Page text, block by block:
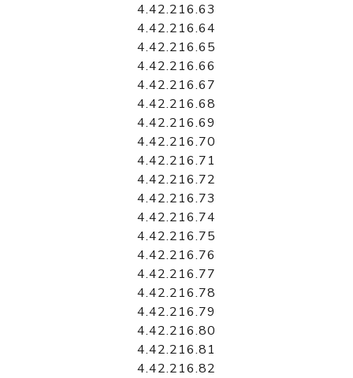
4.42.216.63
4.42.216.64
4.42.216.65
4.42.216.66
4.42.216.67
4.42.216.68
4.42.216.69
4.42.216.70
4.42.216.71
4.42.216.72
4.42.216.73
4.42.216.74
4.42.216.75
4.42.216.76
4.42.216.77
4.42.216.78
4.42.216.79
4.42.216.80
4.42.216.81
4.42.216.82